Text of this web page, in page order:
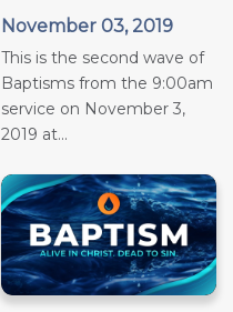
November 03, 2019
This is the second wave of
Baptisms from the 9:00am
service on November 3,
2019 at...